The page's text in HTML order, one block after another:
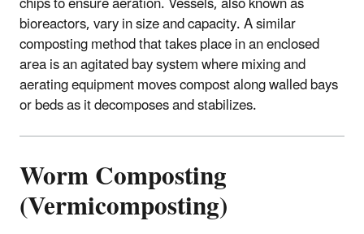
bioreactors, vary in size and capacity. A similar
composting method that takes place in an enclosed
area is an agitated bay system where mixing and
aerating equipment moves compost along walled bays
or beds as it decomposes and stabilizes.
Worm Composting
(Vermicomposting)